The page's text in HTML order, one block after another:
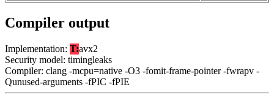
Compiler output
Implementation: T:avx2
Security model: timingleaks
Compiler: clang -mcpu=native -O3 -fomit-frame-pointer -fwrapv -
Qunused-arguments -fPIC -fPIE